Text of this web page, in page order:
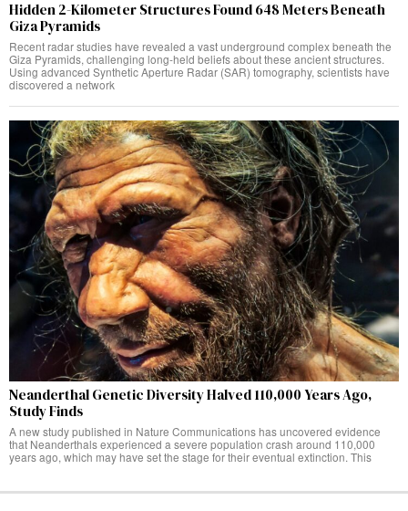
Hidden 2-Kilometer Structures Found 648 Meters Beneath
Giza Pyramids
Recent radar studies have revealed a vast underground complex beneath the
Giza Pyramids, challenging long-held beliefs about these ancient structures.
Using advanced Synthetic Aperture Radar (SAR) tomography, scientists have
discovered a network
Neanderthal Genetic Diversity Halved 110,000 Years Ago,
Study Finds
A new study published in Nature Communications has uncovered evidence
that Neanderthals experienced a severe population crash around 110,000
years ago, which may have set the stage for their eventual extinction. This